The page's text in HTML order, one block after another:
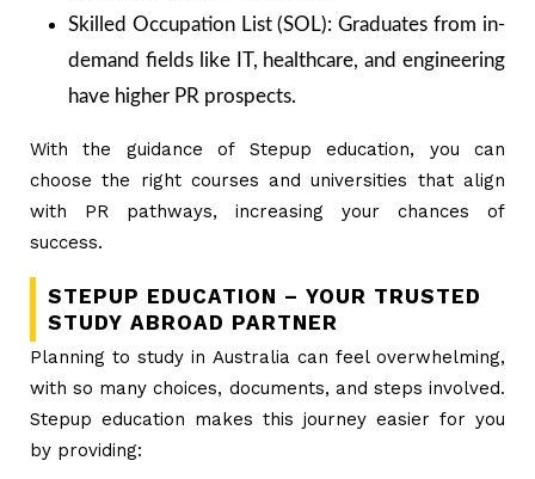
Skilled Occupation List (SOL): Graduates from in-
demand fields like IT, healthcare, and engineering
have higher PR prospects.
With the guidance of Stepup education, you can
choose the right courses and universities that align
with PR pathways, increasing your chances of
success.
STEPUP EDUCATION – YOUR TRUSTED
STUDY ABROAD PARTNER
Planning to study in Australia can feel overwhelming,
with so many choices, documents, and steps involved.
Stepup education makes this journey easier for you
by providing: